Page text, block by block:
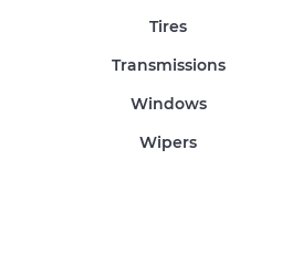
Tires
Transmissions
Windows
Wipers